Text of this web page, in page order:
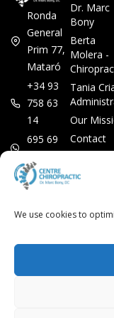
We use cookies to
Ronda
General
Prim 77,
Mataró
+34 93
758 63
14
695 69
Dr. Marc
Bony
Berta
Molera -
Tania
Our
Contact
Legal